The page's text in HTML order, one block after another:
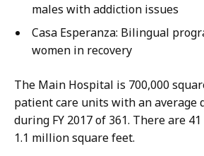
males with addiction issues
Casa Esperanza: Bilingual
women in recovery
The Main Hospital is 700,000
patient care units with an average
during FY 2017 of 361. There are
1.1 million square feet.